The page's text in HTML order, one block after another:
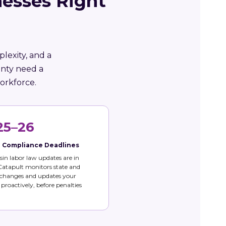
and a
need a
Compliance Deadlines
labor law updates are in
monitors state and
and updates your
proactively, before penalties